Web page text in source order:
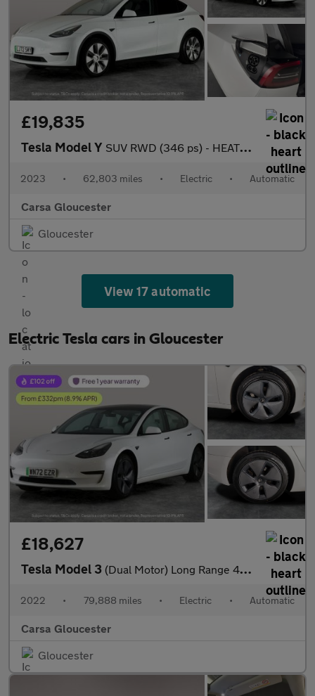
£19,835
Tesla Model Y SUV RWD (346 ps) - HEATED STEERING - WIFI - BLIND SPOT ASSIST
2023 • 62,803 miles • Electric • Automatic
Carsa Gloucester
Gloucester
View 17 automatic
Electric Tesla cars in Gloucester
£18,627
Tesla Model 3 (Dual Motor) Long Range 4WDE (346 ps) - HEATED WHEEL - KEYLESS
2022 • 79,888 miles • Electric • Automatic
Carsa Gloucester
Gloucester